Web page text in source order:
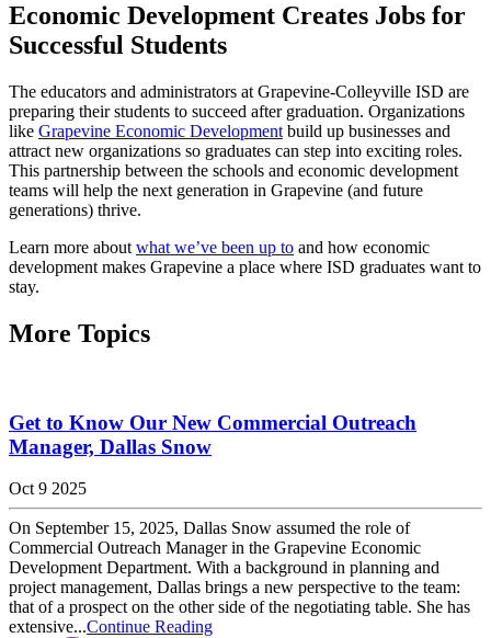
Economic Development Creates Jobs for
Successful Students
The educators and administrators at Grapevine-Colleyville ISD are
preparing their students to succeed after graduation. Organizations
like Grapevine Economic Development build up businesses and
attract new organizations so graduates can step into exciting roles.
This partnership between the schools and economic development
teams will help the next generation in Grapevine (and future
generations) thrive.
Learn more about what we’ve been up to and how economic
development makes Grapevine a place where ISD graduates want to
stay.
More Topics
Get to Know Our New Commercial Outreach
Manager, Dallas Snow
Oct 9 2025
On September 15, 2025, Dallas Snow assumed the role of
Commercial Outreach Manager in the Grapevine Economic
Development Department. With a background in planning and
project management, Dallas brings a new perspective to the team:
that of a prospect on the other side of the negotiating table. She has
extensive...Continue Reading